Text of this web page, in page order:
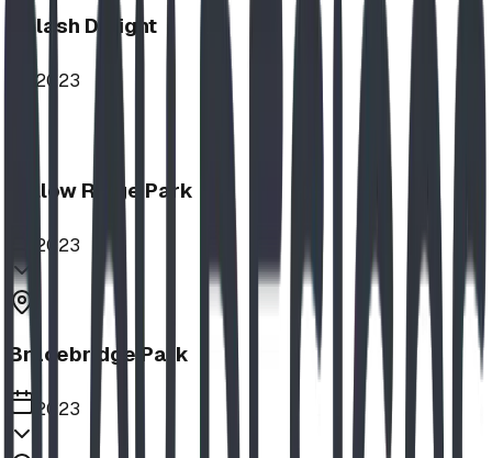
Splash Delight
2023
Willow Ridge Park
2023
Bracebridge Park
2023